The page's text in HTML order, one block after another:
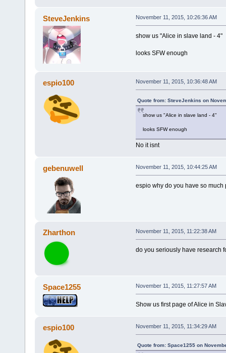
SteveJenkins November 11, 2015, 10:26:36 AM
show us "Alice in slave land - 4"
looks SFW enough
espio100 November 11, 2015, 10:36:48 AM
Quote from: SteveJenkins on
show us "Alice in slave land - 4"
looks SFW enough
No it isnt
gebenuwell November 11, 2015, 10:44:25 AM
espio why do you have so
Zharthon November 11, 2015, 11:22:38 AM
do you seriously have research
Space1255 November 11, 2015, 11:27:57 AM
Show us first page of Alice in
espio100 November 11, 2015, 11:34:29 AM
Quote from: Space1255 on